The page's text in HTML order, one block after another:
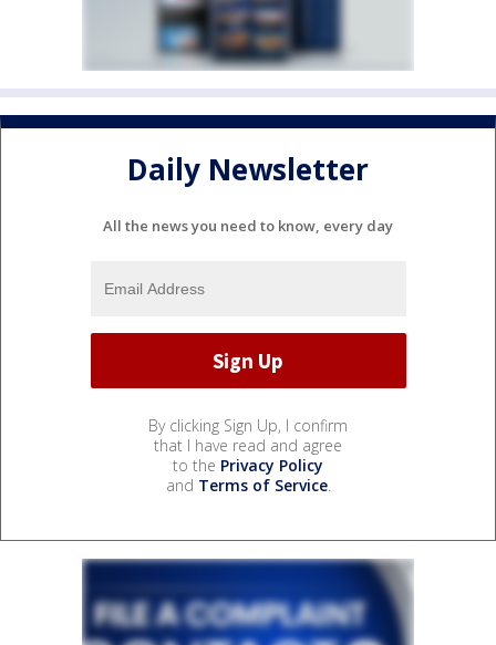
Daily Newsletter
All the news you need to know, every day
By clicking Sign Up, I confirm
that I have read and agree
to the Privacy Policy
and Terms of Service.